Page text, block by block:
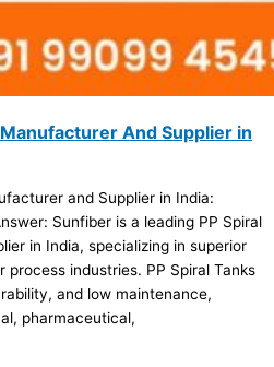
And Supplier in
and Supplier in India:
Sunfiber is a leading PP Spiral
in India, specializing in superior
industries. PP Spiral Tanks
and low maintenance,
pharmaceutical,